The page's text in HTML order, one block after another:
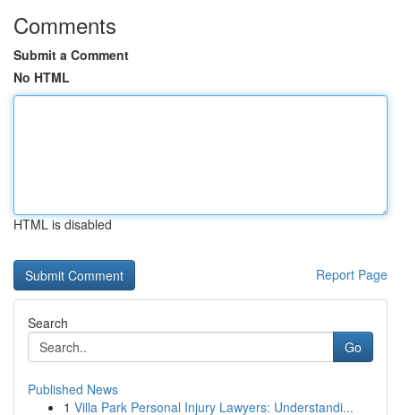
Comments
Submit a Comment
No HTML
HTML is disabled
Report Page
Search
Go
Published News
1 Villa Park Personal Injury Lawyers: Understandi...